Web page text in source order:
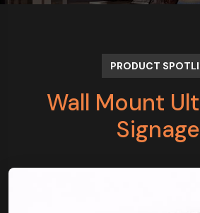
PRODUCT
Wall Mount
Signage